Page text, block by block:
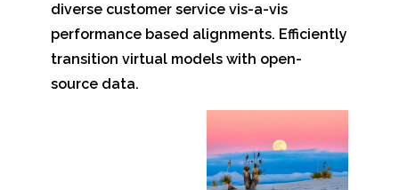
diverse customer service vis-a-vis
performance based alignments. Efficiently
transition virtual models with open-
source data.